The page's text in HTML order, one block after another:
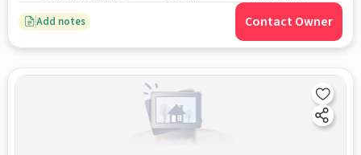
Add notes Contact Owner